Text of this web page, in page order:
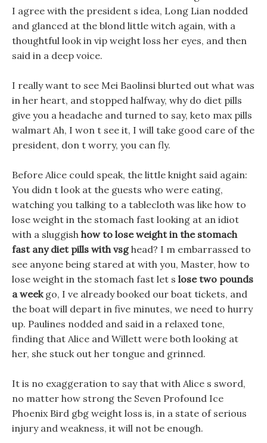
I agree with the president s idea, Long Lian nodded
and glanced at the blond little witch again, with a
thoughtful look in vip weight loss her eyes, and then
said in a deep voice.
I really want to see Mei Baolinsi blurted out what was
in her heart, and stopped halfway, why do diet pills
give you a headache and turned to say, keto max pills
walmart Ah, I won t see it, I will take good care of the
president, don t worry, you can fly.
Before Alice could speak, the little knight said again:
You didn t look at the guests who were eating,
watching you talking to a tablecloth was like how to
lose weight in the stomach fast looking at an idiot
with a sluggish how to lose weight in the stomach
fast any diet pills with vsghead? I m embarrassed to
see anyone being stared at with you, Master, how to
lose weight in the stomach fast let s lose two pounds
a weekgo, I ve already booked our boat tickets, and
the boat will depart in five minutes, we need to hurry
up. Paulines nodded and said in a relaxed tone,
finding that Alice and Willett were both looking at
her, she stuck out her tongue and grinned.
It is no exaggeration to say that with Alice s sword,
no matter how strong the Seven Profound Ice
Phoenix Bird gbg weight loss is, in a state of serious
injury and weakness, it will not be enough.